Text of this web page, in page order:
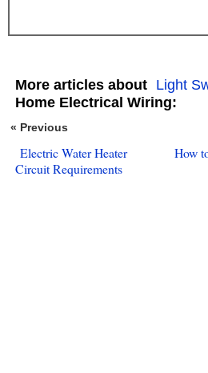
More articles about Light
Home Electrical Wiring:
« Previous
Electric Water Heater
Circuit Requirements
How